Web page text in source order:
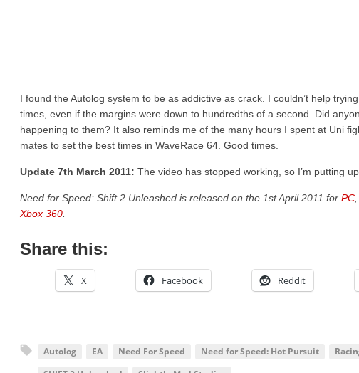
I found the Autolog system to be as addictive as crack. I couldn’t help
times, even if the margins were down to hundredths of a second. Did
happening to them? It also reminds me of the many hours I spent at Uni
mates to set the best times in WaveRace 64. Good times.
Update 7th March 2011: The video has stopped working, so I’m putting
Need for Speed: Shift 2 Unleashed is released on the 1st April 2011 for PC
Xbox 360
Share this:
X Facebook Reddit
Autolog EA Need For Speed Need for Speed: Hot Pursuit